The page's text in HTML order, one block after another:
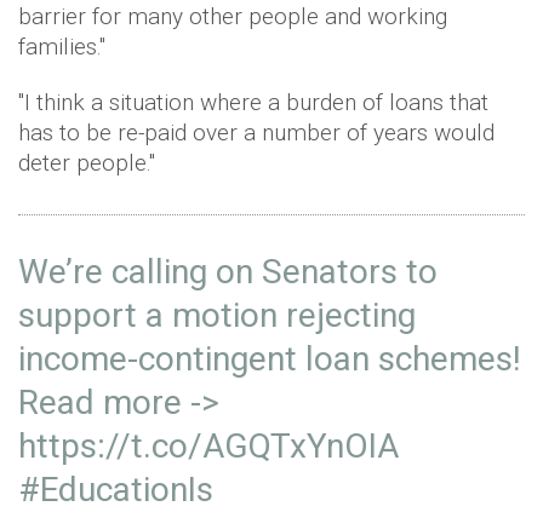
barrier for many other people and working
families."
"I think a situation where a burden of loans that
has to be re-paid over a number of years would
deter people."
We’re calling on Senators to
support a motion rejecting
income-contingent loan schemes!
Read more ->
https://t.co/AGQTxYnOIA
#EducationIs